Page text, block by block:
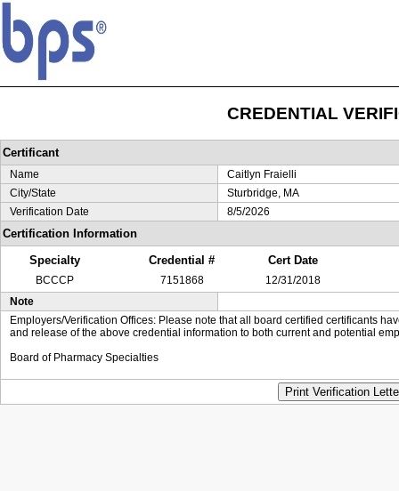
CREDENTIAL
Certificant
Name
Caitlyn Fraielli
City/State
Sturbridge, MA
Verification Date
8/5/2026
Certification Information
Specialty
Credential # Cert Date
BCCCP 7151868
12/31/2018
Note
Employers/Verification Offices: Please note that all board certified certificants
and release of the above credential information to both current and potential
Board of Pharmacy Specialties
Print Verification